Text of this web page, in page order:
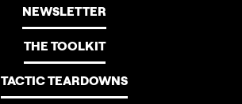
NEWSLETTER
THE TOOLKIT
TACTIC TEARDOWNS